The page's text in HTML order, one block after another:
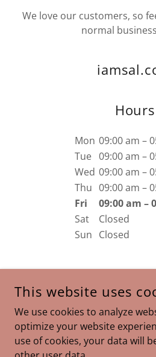
We love our customers, so
normal
Hours
Mon 09:00 am –
Tue 09:00 am –
Wed 09:00 am –
Thu 09:00 am –
Fri
09:00 am –
Sat
Closed
Sun Closed
POWERED
This website uses
We use cookies to analyze
optimize your website
use of cookies, your data will